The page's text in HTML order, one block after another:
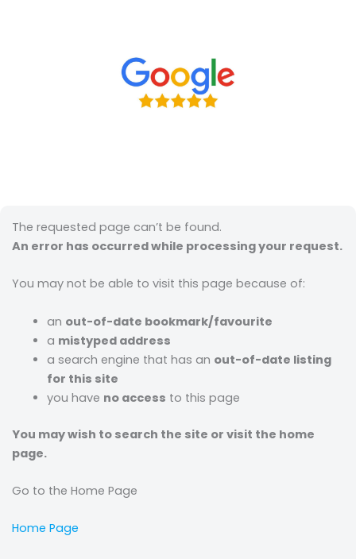
The requested page can’t be found.
An error has occurred while processing your request.
You may not be able to visit this page because of:
an out-of-date bookmark/favourite
a mistyped address
a search engine that has an out-of-date listing
for this site
you have no access to this page
You may wish to search the site or visit the home
page.
Go to the Home Page
Home Page